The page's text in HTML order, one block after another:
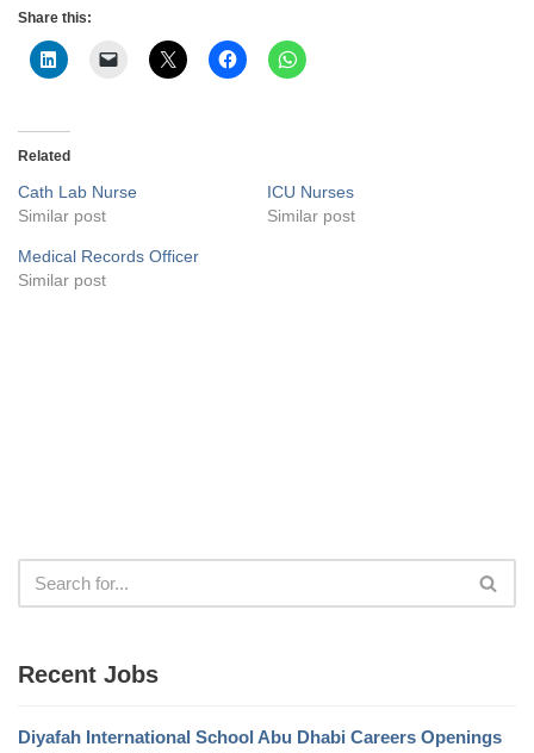
Share this:
Related
Cath Lab Nurse
Similar post
ICU Nurses
Similar post
Medical Records Officer
Similar post
Recent Jobs
Diyafah International School Abu Dhabi Careers Openings